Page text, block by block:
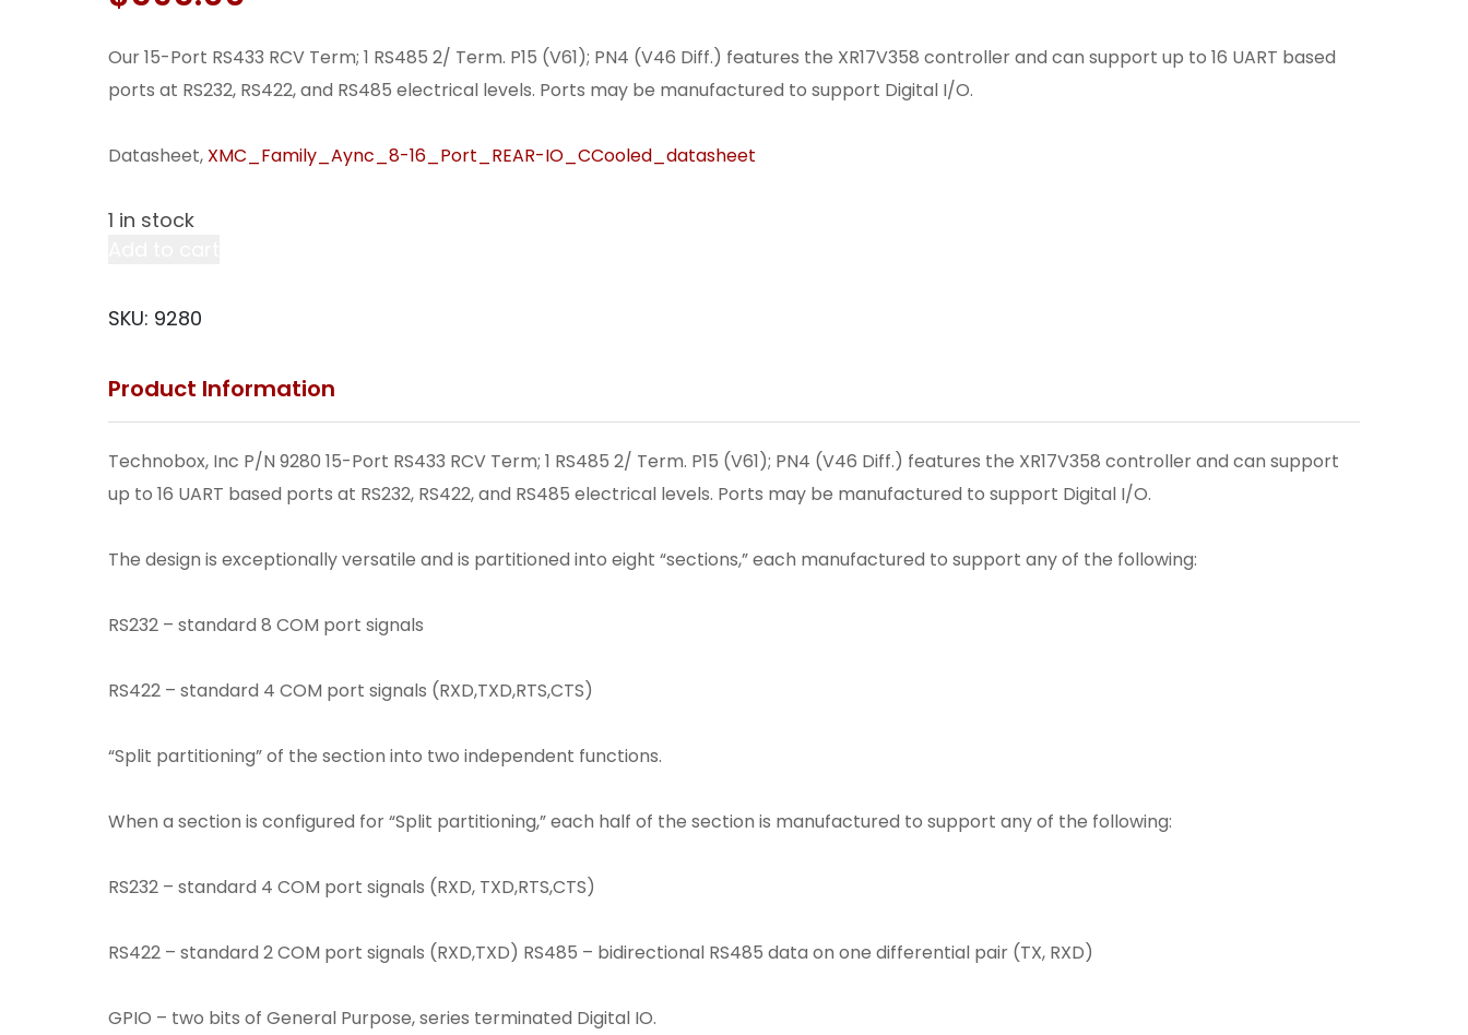
Our 15-Port RS433 RCV Term; 1 RS485 2/ Term. P15 (V61); PN4 (V46 Diff.) features the XR17V358 controller and can support up to 16 UART based
ports at RS232, RS422, and RS485 electrical levels. Ports may be manufactured to support Digital I/O.
Datasheet, XMC_Family_Aync_8-16_Port_REAR-IO_CCooled_datasheet
1 in stock
RS433
1
RS485
2/
Term.
P15
PN4
Diff.)
quantity
SKU: 9280
Product Information
Technobox, Inc P/N 9280 15-Port RS433 RCV Term; 1 RS485 2/ Term. P15 (V61); PN4 (V46 Diff.) features the XR17V358 controller and can support
up to 16 UART based ports at RS232, RS422, and RS485 electrical levels. Ports may be manufactured to support Digital I/O.
The design is exceptionally versatile and is partitioned into eight “sections,” each manufactured to support any of the following:
RS232 – standard 8 COM port signals
RS422 – standard 4 COM port signals (RXD,TXD,RTS,CTS)
“Split partitioning” of the section into two independent functions.
When a section is configured for “Split partitioning,” each half of the section is manufactured to support any of the following:
RS232 – standard 4 COM port signals (RXD, TXD,RTS,CTS)
RS422 – standard 2 COM port signals (RXD,TXD) RS485 – bidirectional RS485 data on one differential pair (TX, RXD)
GPIO – two bits of General Purpose, series terminated Digital IO.